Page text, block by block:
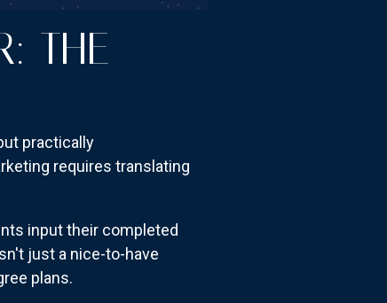
THE
practically
requires translating
input their completed
just a nice-to-have
plans.